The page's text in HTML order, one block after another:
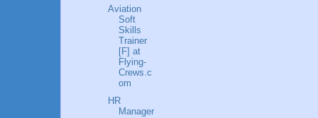
Aviation
Soft
Skills
Trainer
[F] at
Flying-
Crews.c
om
HR
Manager